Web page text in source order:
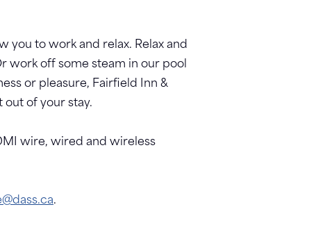
you to work and relax. Relax and
work off some steam in our pool
or pleasure, Fairfield Inn &
out of your stay.
wire, wired and wireless
.